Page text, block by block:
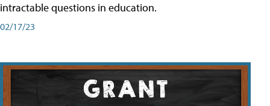
intractable questions in education.
02/17/23